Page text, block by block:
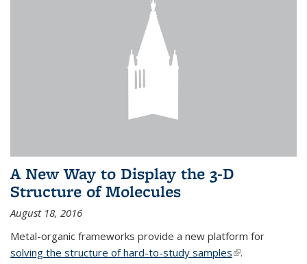
A New Way to Display the 3-D
Structure of Molecules
August 18, 2016
Metal-organic frameworks provide a new platform for
solving the structure of hard-to-study samples(link is external)
.